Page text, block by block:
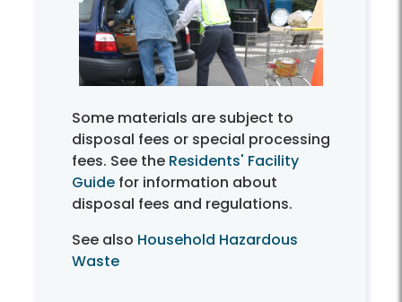
Some materials are subject to
disposal fees or special processing
fees. See the Residents' Facility
Guide for information about
disposal fees and regulations.
See also Household Hazardous
Waste